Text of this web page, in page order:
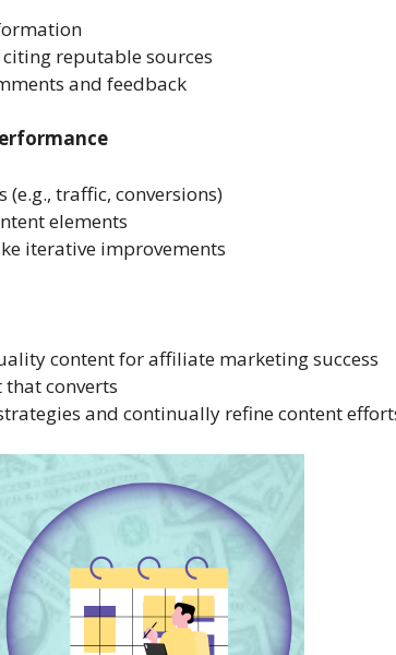
reputable sources
and feedback
traffic, conversions)
elements
iterative improvements
content for affiliate marketing success
that converts
and continually refine content